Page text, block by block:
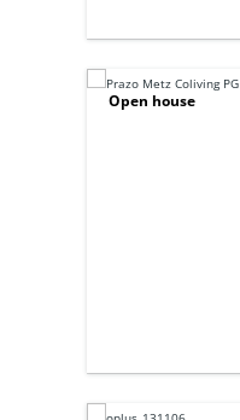
Open house